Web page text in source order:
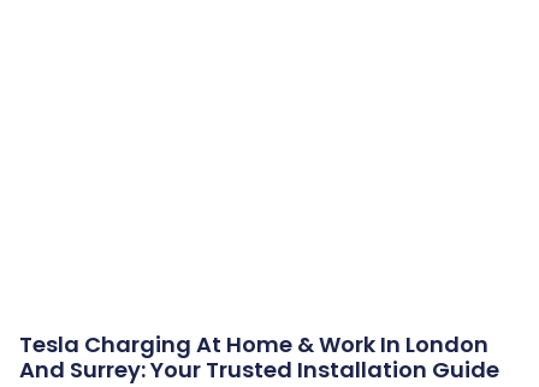
Tesla Charging At Home & Work In London
And Surrey: Your Trusted Installation Guide